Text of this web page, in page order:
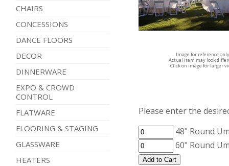
CHAIRS
CONCESSIONS
DANCE FLOORS
DECOR
DINNERWARE
EXPO & CROWD
CONTROL
FLATWARE
FLOORING & STAGING
GLASSWARE
HEATERS
Image for reference only
Actual item may look
Click on image for larger
Please enter the
48" Round
60" Round